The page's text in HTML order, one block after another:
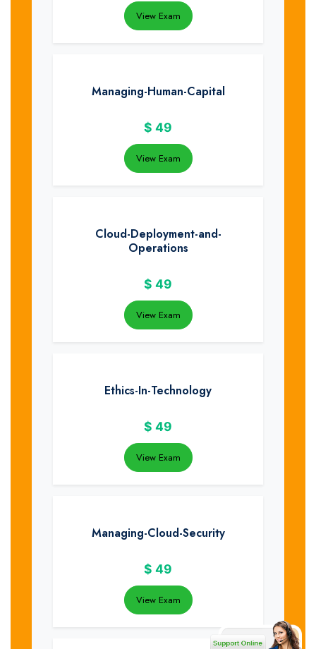
View Exam
Managing-Human-Capital
$ 49
View Exam
Cloud-Deployment-and-
Operations
$ 49
View Exam
Ethics-In-Technology
$ 49
View Exam
Managing-Cloud-Security
$ 49
View Exam